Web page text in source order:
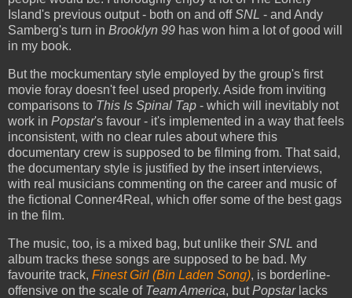
Island's previous output - both on and offSNL - and Andy
Samberg's turn in Brooklyn 99 has won him a lot of good will
in my book.
But the mockumentary style employed by the group's first
movie foray doesn't feel used properly. Aside from inviting
comparisons to This Is Spinal Tap - which will inevitably not
work in Popstar's favour - it's implemented in a way that feels
inconsistent, with no clear rules about where this
documentary crew is supposed to be filming from. That said,
the documentary style is justified by the insert interviews,
with real musicians commenting on the career and music of
the fictional Conner4Real, which offer some of the best gags
in the film.
The music, too, is a mixed bag, but unlike their SNL and
album tracks these songs are supposed to be bad. My
favourite track, Finest Girl (Bin Laden Song), is borderline-
offensive on the scale of Team America, butPopstarlacks